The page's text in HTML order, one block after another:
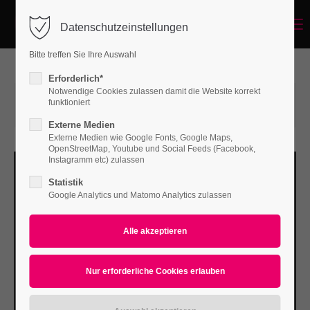
Login
Passwort
Anmelden
Lost your password?
Support
Lorem ipsum dolor sit amet:
12.05.2016 16:32
von Bodo Rossberg
Datenschutzeinstellungen
Bitte treffen Sie Ihre Auswahl
Erforderlich*
Notwendige Cookies zulassen damit die Website korrekt
funktioniert
Externe Medien
Externe Medien wie Google Fonts, Google Maps,
OpenStreetMap, Youtube und Social Feeds (Facebook,
Instagramm etc) zulassen
Statistik
Google Analytics und Matomo Analytics zulassen